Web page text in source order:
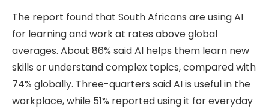
The report found that South Africans are using AI
for learning and work at rates above global
averages. About 86% said AI helps them learn new
skills or understand complex topics, compared with
74% globally. Three-quarters said AI is useful in the
workplace, while 51% reported using it for everyday